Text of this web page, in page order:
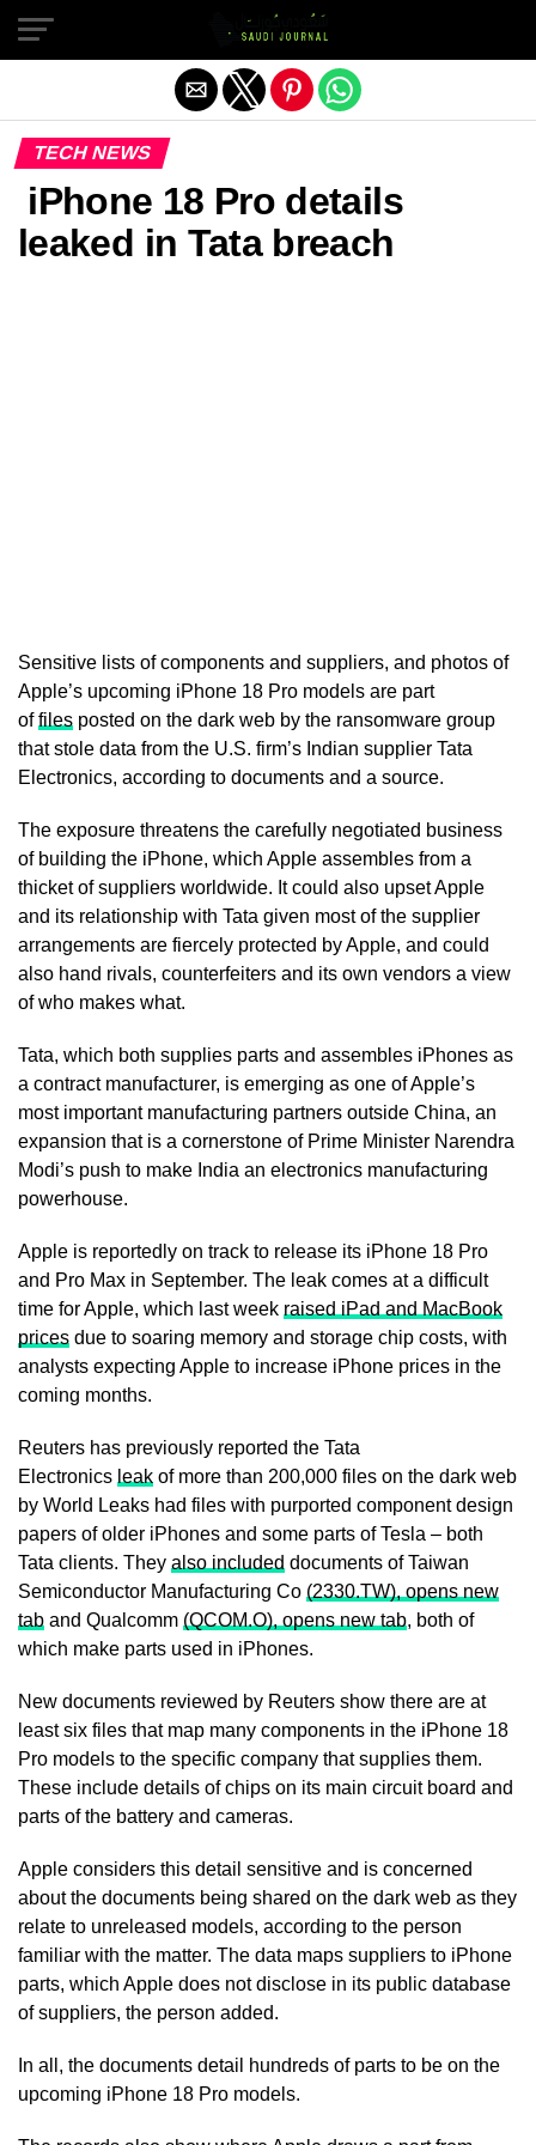
TECH NEWS
iPhone 18 Pro details
leaked in Tata breach
Sensitive lists of components and suppliers, and photos of
Apple’s upcoming iPhone 18 Pro models are part
offiles posted on the ‌dark web by the ransomware group
that stole data from the U.S. firm’s Indian supplier Tata
Electronics, according to documents and a source.
The exposure threatens the carefully negotiated business
of building the iPhone, which Apple assembles from a
thicket of suppliers worldwide. It could also upset Apple
and its relationship with Tata given most of the supplier
arrangements are fiercely protected by Apple, and could
also hand ​rivals, counterfeiters and its own vendors a view
of who makes what.
Tata, which both supplies parts and assembles iPhones as
a contract manufacturer, is emerging as ​one of Apple’s
most important manufacturing partners outside China, an
expansion that is a cornerstone of Prime Minister Narendra
Modi’s push to ⁠make India an electronics manufacturing
powerhouse.
Apple is reportedly on track to release its iPhone 18 Pro
and Pro Max in September. The leak comes at a difficult
time ​for Apple, which last week raised iPad and MacBook
prices due to soaring memory and storage chip costs, with
analysts expecting Apple to increase iPhone prices in the
coming months.
Reuters ​has previously reported the Tata
Electronics leak of more than 200,000 files on the dark web
by World Leaks had files with purported component design
papers of older iPhones and some parts of Tesla – both
Tata clients. They also included documents of Taiwan
Semiconductor Manufacturing Co (2330.TW), opens new
tab and Qualcomm (QCOM.O), opens new tab, both of
which make parts used in iPhones.
New documents reviewed by Reuters show there are at
least six files that map ​many components in the iPhone 18
Pro models to the specific company that supplies them.
These include details of chips on its main circuit board and
parts of ​the battery and cameras.
Apple considers this detail sensitive and is concerned
about the documents being shared on the dark web as they
relate to unreleased models, according to the person
familiar with ‌the matter. ⁠The data maps suppliers to iPhone
parts, which Apple does not disclose in its public database
of suppliers, the person added.
In all, the documents detail hundreds of parts to be on the
upcoming iPhone 18 Pro models.
Exit mobile version